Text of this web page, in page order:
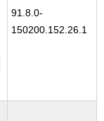
91.8.0-
150200.152.26.1